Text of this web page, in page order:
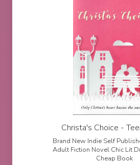
Christa's Choice -
Brand New Indie Self
Adult Fiction Novel Chic Lit
Cheap Book